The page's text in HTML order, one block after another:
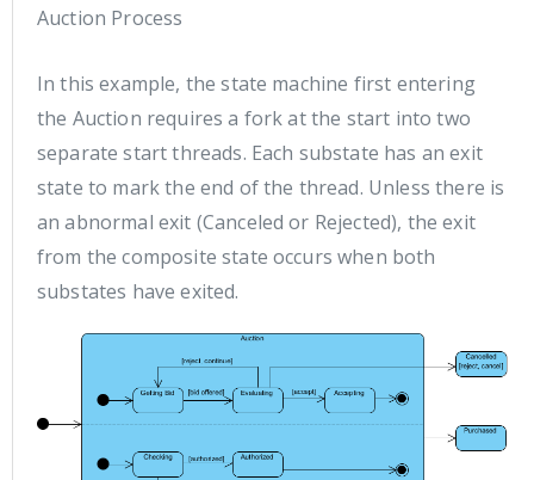
Auction Process
In this example, the state machine first entering
the Auction requires a fork at the start into two
separate start threads. Each substate has an exit
state to mark the end of the thread. Unless there is
an abnormal exit (Canceled or Rejected), the exit
from the composite state occurs when both
substates have exited.